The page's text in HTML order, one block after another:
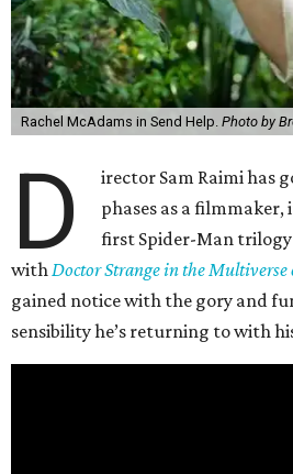
Rachel McAdams in Send Help. Photo by
D
irector Sam Raimi has
phases as a
first Spider-Man
withDoctor Strange in the Multiverse
gained notice with the gory and
sensibility he’s returning to with